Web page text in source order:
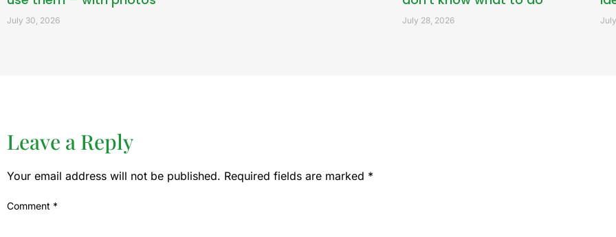
July 30, 2026 July 28, 2026
Leave a Reply
Your email address will not be published. Required fields are marked *
Comment *